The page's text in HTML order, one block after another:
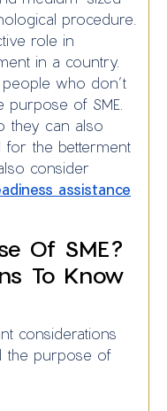
procedure.
role in
in a country.
who don’t
of SME.
they can also
for the betterment
consider
assistance
Of SME?
To Know
considerations
the purpose of